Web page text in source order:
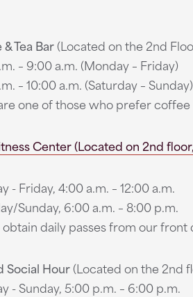
Tea Bar(Located on the 2nd
– 9:00 a.m. (Monday – Friday)
– 10:00 a.m. (Saturday – Sunday)
one of those who prefer
Center (Located on 2nd
- Friday, 4:00 a.m. – 12:00 a.m.
Sunday, 6:00 a.m. – 8:00 p.m.
obtain daily passes from our front
Social Hour(Located on the 2nd
- Sunday, 5:00 p.m. – 6:00 p.m.